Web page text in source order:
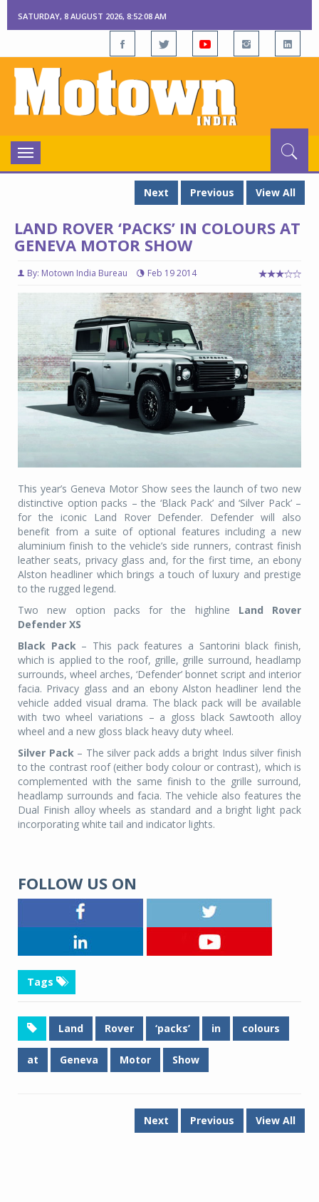
SATURDAY, 8 AUGUST 2026, 8:52:09 AM
Toggle
navigation
Next
Previous View All
LAND ROVER ‘PACKS’ IN COLOURS AT
GENEVA MOTOR SHOW
By: Motown India Bureau Feb 19 2014
This year’s Geneva Motor Show sees the launch of two new
distinctive option packs – the ‘Black Pack’ and ‘Silver Pack’ –
for the iconic Land Rover Defender. Defender will also
benefit from a suite of optional features including a new
aluminium finish to the vehicle’s side runners, contrast finish
leather seats, privacy glass and, for the first time, an ebony
Alston headliner which brings a touch of luxury and prestige
to the rugged legend.
Two new option packs for the highline Land Rover
Defender XS
Black Pack– This pack features a Santorini black finish,
which is applied to the roof, grille, grille surround, headlamp
surrounds, wheel arches, ‘Defender’ bonnet script and interior
facia. Privacy glass and an ebony Alston headliner lend the
vehicle added visual drama. The black pack will be available
with two wheel variations – a gloss black Sawtooth alloy
wheel and a new gloss black heavy duty wheel.
Silver Pack– The silver pack adds a bright Indus silver finish
to the contrast roof (either body colour or contrast), which is
complemented with the same finish to the grille surround,
headlamp surrounds and facia. The vehicle also features the
Dual Finish alloy wheels as standard and a bright light pack
incorporating white tail and indicator lights.
FOLLOW US ON
Tags
Land Rover ‘packs’ in colours
at Geneva Motor Show
Next Previous View All